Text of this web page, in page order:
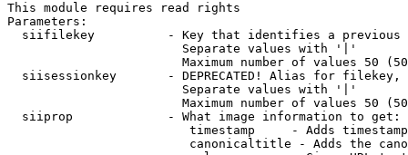
This module requires read rights
Parameters:
siifilekey          - Key that identifies a
                        Separate values with '|'
Maximum number of values 50
siisessionkey       - DEPRECATED! Alias for filekey,
                        Separate values with '|'
Maximum number of values 50
  siiprop             - What image information to get:
timestamp     - Adds
canonicaltitle - Adds the